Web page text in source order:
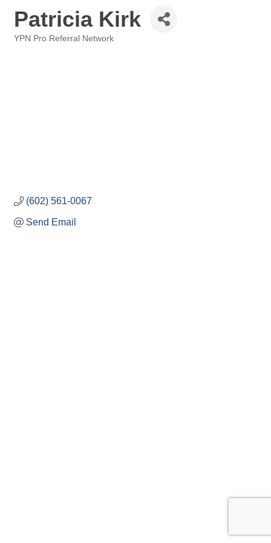
Patricia Kirk
YPN Pro Referral Network
(602) 561-0067
Send Email